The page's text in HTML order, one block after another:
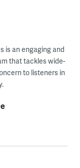
is an engaging and
that tackles wide-
to listeners in